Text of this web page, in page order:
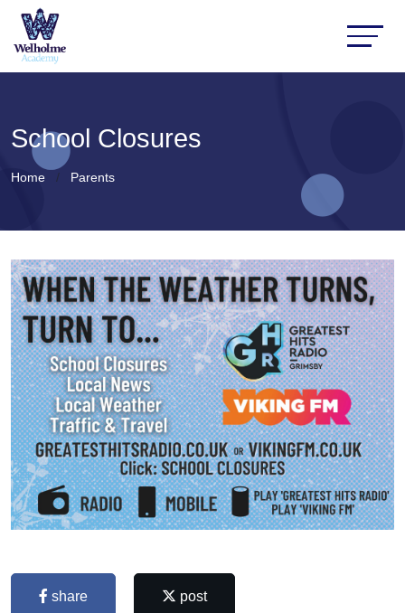
School Closures
Home Parents
share post